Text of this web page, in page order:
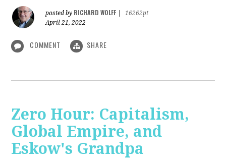
posted by RICHARD WOLFF
16262pt
April 21, 2022
COMMENT SHARE
Zero Hour: Capitalism,
Global Empire, and
Eskow's Grandpa